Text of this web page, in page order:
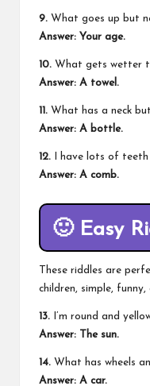
9. What goes up but
Answer: Your age.
10. What gets wetter
Answer: A towel.
11. What has a neck
Answer: A bottle.
12. I have lots of
Answer: A comb.
🙂 Easy
These riddles are
children, simple,
13. I’m round and
Answer: The sun.
14. What has wheels
Answer: A car.